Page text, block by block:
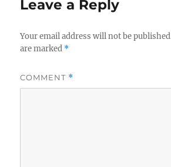
Leave a Reply
Your email address will not be
are marked *
COMMENT *